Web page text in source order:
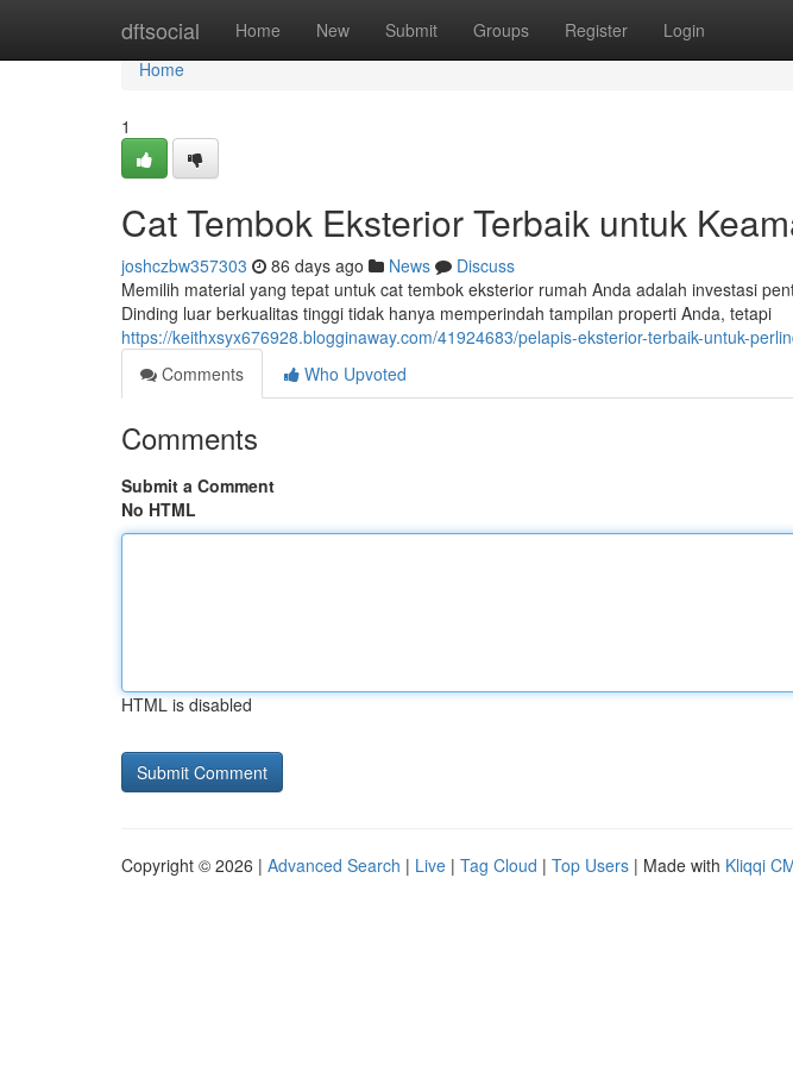
dftsocial Home New Submit Groups Register Login
Home
Home
1
Cat Tembok Eksterior Terbaik untuk
joshczbw357303 86 days ago News
Discuss
Memilih material yang tepat untuk cat tembok eksterior rumah Anda adalah investasi
Dinding luar berkualitas tinggi tidak hanya memperindah tampilan properti Anda, tetapi
https://keithxsyx676928.blogginaway.com/41924683/pelapis-eksterior-terbaik-untuk-
Comments
Who Upvoted
Comments
Submit a Comment
No HTML
HTML is disabled
Copyright © 2026 | Advanced Search | Live | Tag Cloud | Top Users | Made with Kliqqi